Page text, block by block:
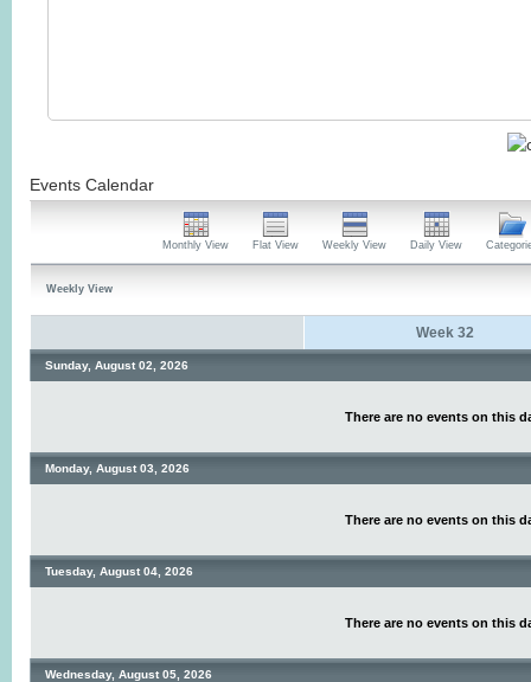
Events Calendar
Monthly View Flat View Weekly View Daily View
Weekly View
Week 32
Sunday, August 02, 2026
There are no events on this
Monday, August 03, 2026
There are no events on this
Tuesday, August 04, 2026
There are no events on this
Wednesday, August 05, 2026